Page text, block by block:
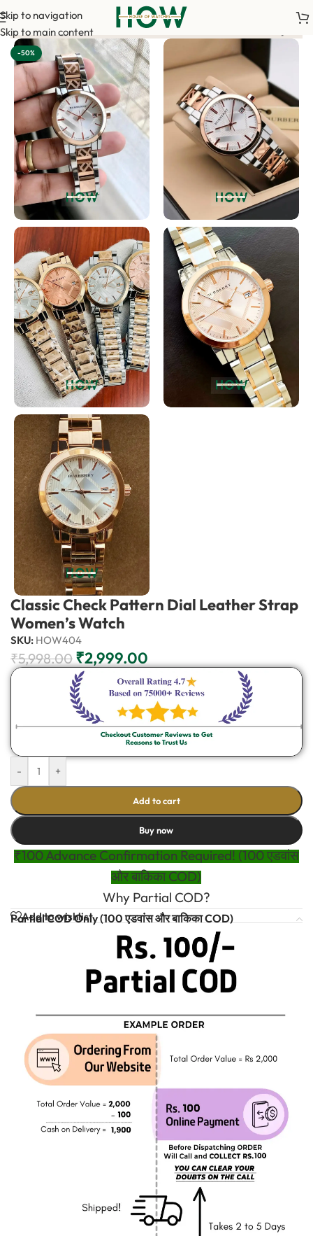
Skip to navigation
Skip to main content
your order. <-> Our sales team will contact you. <->
-50%
Classic Check Pattern Dial Leather Strap
Women’s Watch
SKU: HOW404
₹5,998.00 ₹2,999.00
- +
Add to cart
Buy now
₹100 Advance Confirmation Required! (100 एडवांस
और बाकिका COD)
Why Partial COD?
Add to wishlist
Partial COD Only (100 एडवांस और बाकिका COD)